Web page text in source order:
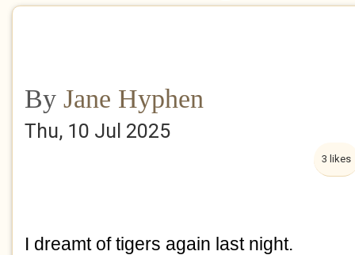
By Jane Hyphen
Thu, 10 Jul 2025
3 likes
I dreamt of tigers again last night.